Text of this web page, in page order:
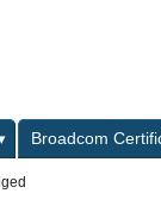
Broadcom